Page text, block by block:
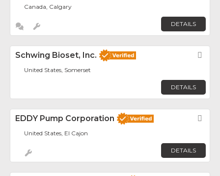
Canada, Calgary
DETAILS
Schwing Bioset, Inc.
United States, Somerset
DETAILS
EDDY Pump Corporation
United States, El Cajon
DETAILS